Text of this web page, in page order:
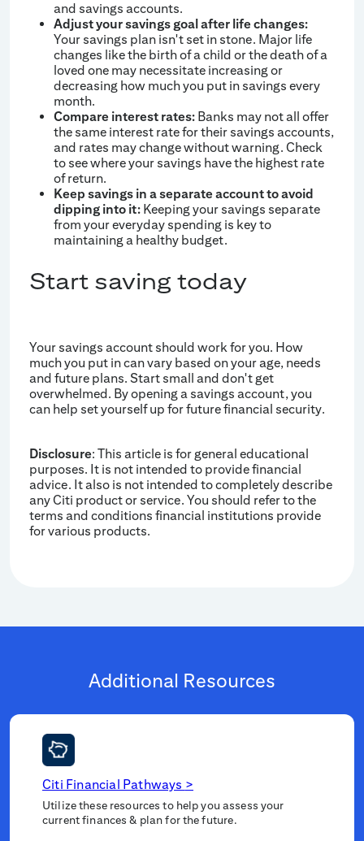
and savings accounts.
Adjust your savings goal after life changes:
Your savings plan isn't set in stone. Major life
changes like the birth of a child or the death of a
loved one may necessitate increasing or
decreasing how much you put in savings every
month.
Compare interest rates: Banks may not all offer
the same interest rate for their savings accounts,
and rates may change without warning. Check
to see where your savings have the highest rate
of return.
Keep savings in a separate account to avoid
dipping into it: Keeping your savings separate
from your everyday spending is key to
maintaining a healthy budget.
Start saving today
Your savings account should work for you. How
much you put in can vary based on your age, needs
and future plans. Start small and don't get
overwhelmed. By opening a savings account, you
can help set yourself up for future financial security.
Disclosure: This article is for general educational
purposes. It is not intended to provide financial
advice. It also is not intended to completely describe
any Citi product or service. You should refer to the
terms and conditions financial institutions provide
for various products.
Additional Resources
Citi Financial Pathways >
Utilize these resources to help you assess your
current finances & plan for the future.